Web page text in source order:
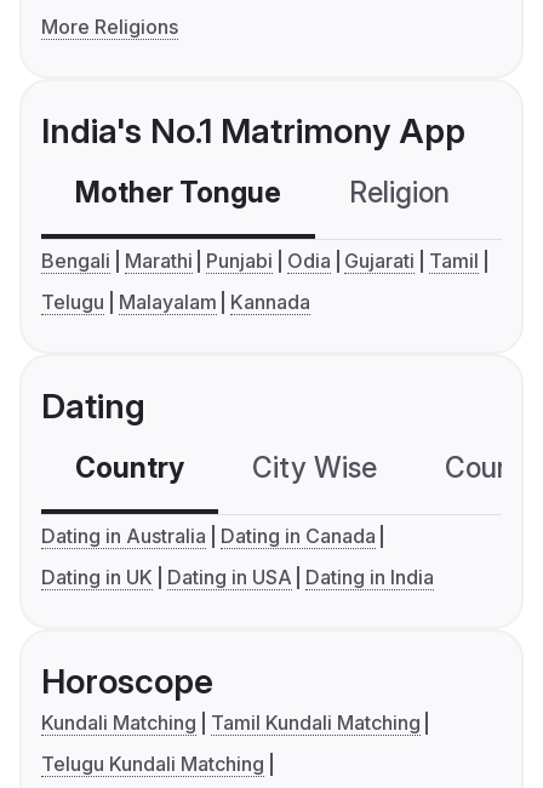
More Religions
India's No.1 Matrimony App
Mother Tongue Religion
Bengali Marathi Punjabi Odia Gujarati
Tamil
Telugu
Malayalam Kannada
Dating
Country City Wise
Dating in Australia
Dating in Canada
Dating in UK
Dating in USA Dating in India
Horoscope
Kundali Matching
Tamil Kundali Matching
Telugu Kundali Matching